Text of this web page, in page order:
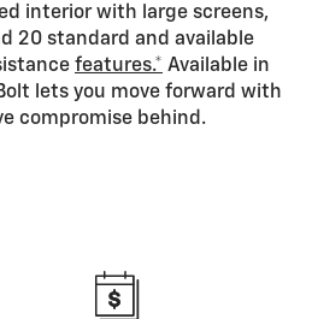
interior with large screens,
20 standard and available
features.* Available in
lets you move forward with
compromise behind.